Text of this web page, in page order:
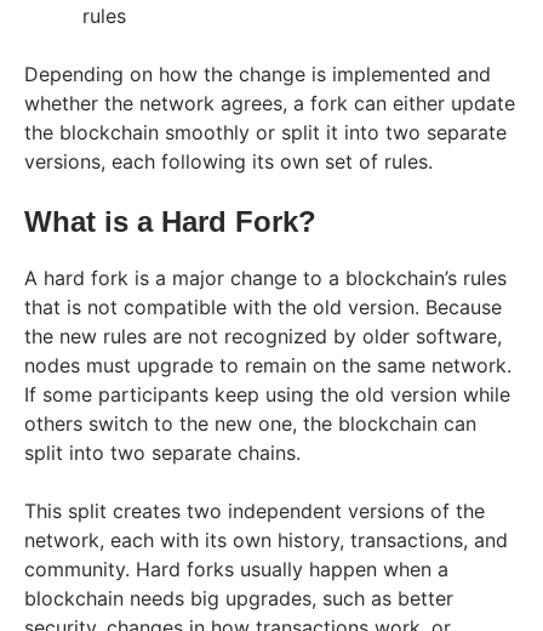
rules
Depending on how the change is implemented and
whether the network agrees, a fork can either update
the blockchain smoothly or split it into two separate
versions, each following its own set of rules.
What is a Hard Fork?
A hard fork is a major change to a blockchain’s rules
that is not compatible with the old version. Because
the new rules are not recognized by older software,
nodes must upgrade to remain on the same network.
If some participants keep using the old version while
others switch to the new one, the blockchain can
split into two separate chains.
This split creates two independent versions of the
network, each with its own history, transactions, and
community. Hard forks usually happen when a
blockchain needs big upgrades, such as better